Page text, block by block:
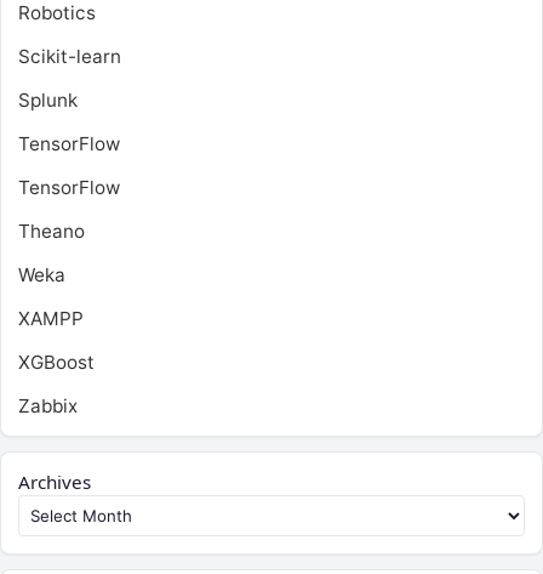
Robotics
Scikit-learn
Splunk
TensorFlow
TensorFlow
Theano
Weka
XAMPP
XGBoost
Zabbix
Archives